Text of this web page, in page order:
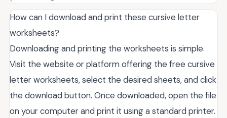
How can I download and print these cursive letter
worksheets?
Downloading and printing the worksheets is simple.
Visit the website or platform offering the free cursive
letter worksheets, select the desired sheets, and click
the download button. Once downloaded, open the file
on your computer and print it using a standard printer.